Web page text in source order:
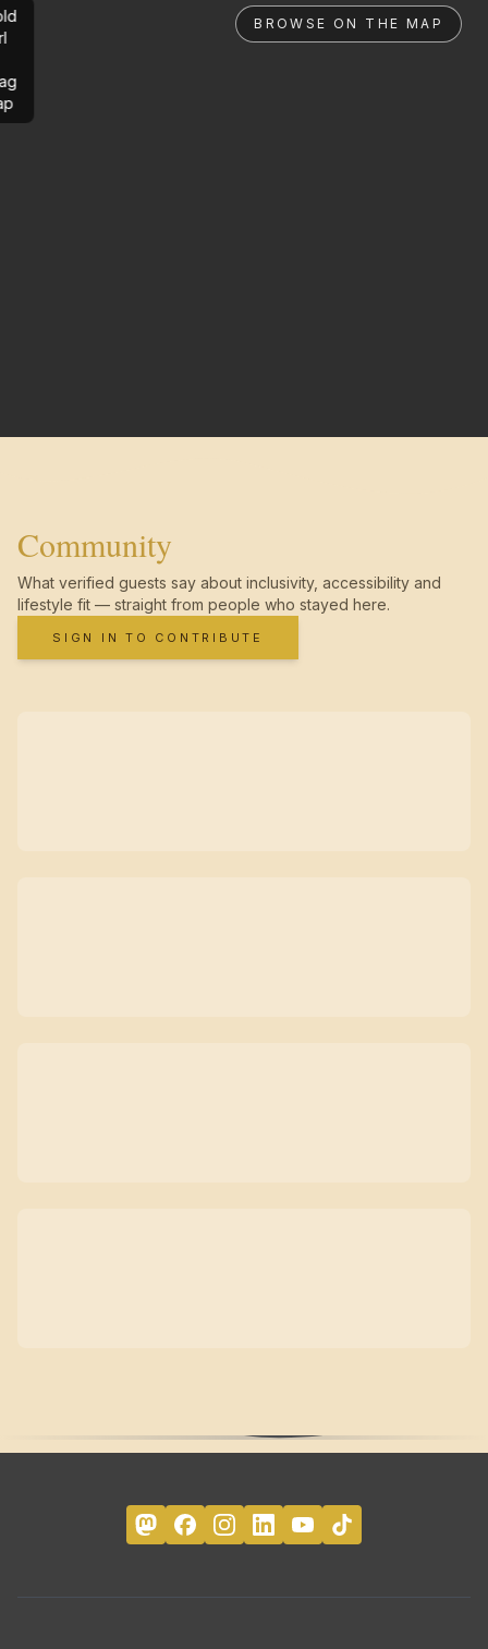
BROWSE ON THE MAP
Community
What verified guests say about inclusivity, accessibility and
lifestyle fit — straight from people who stayed here.
SIGN IN TO CONTRIBUTE